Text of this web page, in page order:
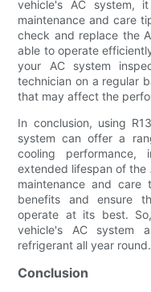
vehicle's AC system,
maintenance and care
check and replace the
able to operate
your AC system
technician on a regular
that may affect the
In conclusion, using
system can offer a
cooling performance,
extended lifespan of the
maintenance and care
benefits and ensure
operate at its best.
vehicle's AC system
refrigerant all year round.
Conclusion